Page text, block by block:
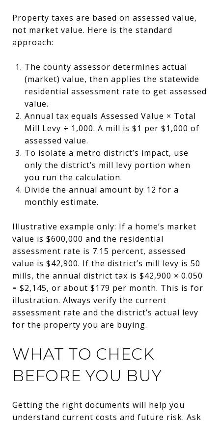
Property taxes are based on assessed value,
not market value. Here is the standard
approach:
The county assessor determines actual
(market) value, then applies the statewide
residential assessment rate to get assessed
value.
Annual tax equals Assessed Value × Total
Mill Levy ÷ 1,000. A mill is $1 per $1,000 of
assessed value.
To isolate a metro district’s impact, use
only the district’s mill levy portion when
you run the calculation.
Divide the annual amount by 12 for a
monthly estimate.
Illustrative example only: If a home’s market
value is $600,000 and the residential
assessment rate is 7.15 percent, assessed
value is $42,900. If the district’s mill levy is 50
mills, the annual district tax is $42,900 × 0.050
= $2,145, or about $179 per month. This is for
illustration. Always verify the current
assessment rate and the district’s actual levy
for the property you are buying.
WHAT TO CHECK
BEFORE YOU BUY
Getting the right documents will help you
understand current costs and future risk. Ask